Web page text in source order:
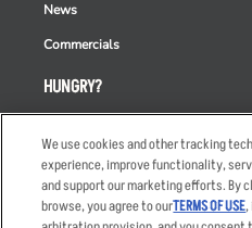
HUNGRY?
Order Delivery
Restaurant List
News
Commercials
We use cookies and other tracking
experience, improve functionality,
and support our marketing efforts. By
browse, you agree to ourTERMS OF USE